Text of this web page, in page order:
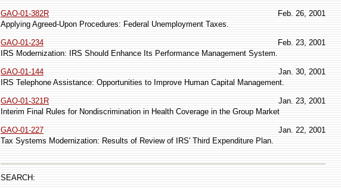
GAO-01-382R
Feb. 26, 2001
Applying Agreed-Upon Procedures: Federal Unemployment Taxes.
GAO-01-234
Feb. 23, 2001
IRS Modernization: IRS Should Enhance Its Performance Management System.
GAO-01-144
Jan. 30, 2001
IRS Telephone Assistance: Opportunities to Improve Human Capital Management.
GAO-01-321R
Jan. 23, 2001
Interim Final Rules for Nondiscrimination in Health Coverage in the Group Market
GAO-01-227
Jan. 22, 2001
Tax Systems Modernization: Results of Review of IRS' Third Expenditure Plan.
SEARCH: